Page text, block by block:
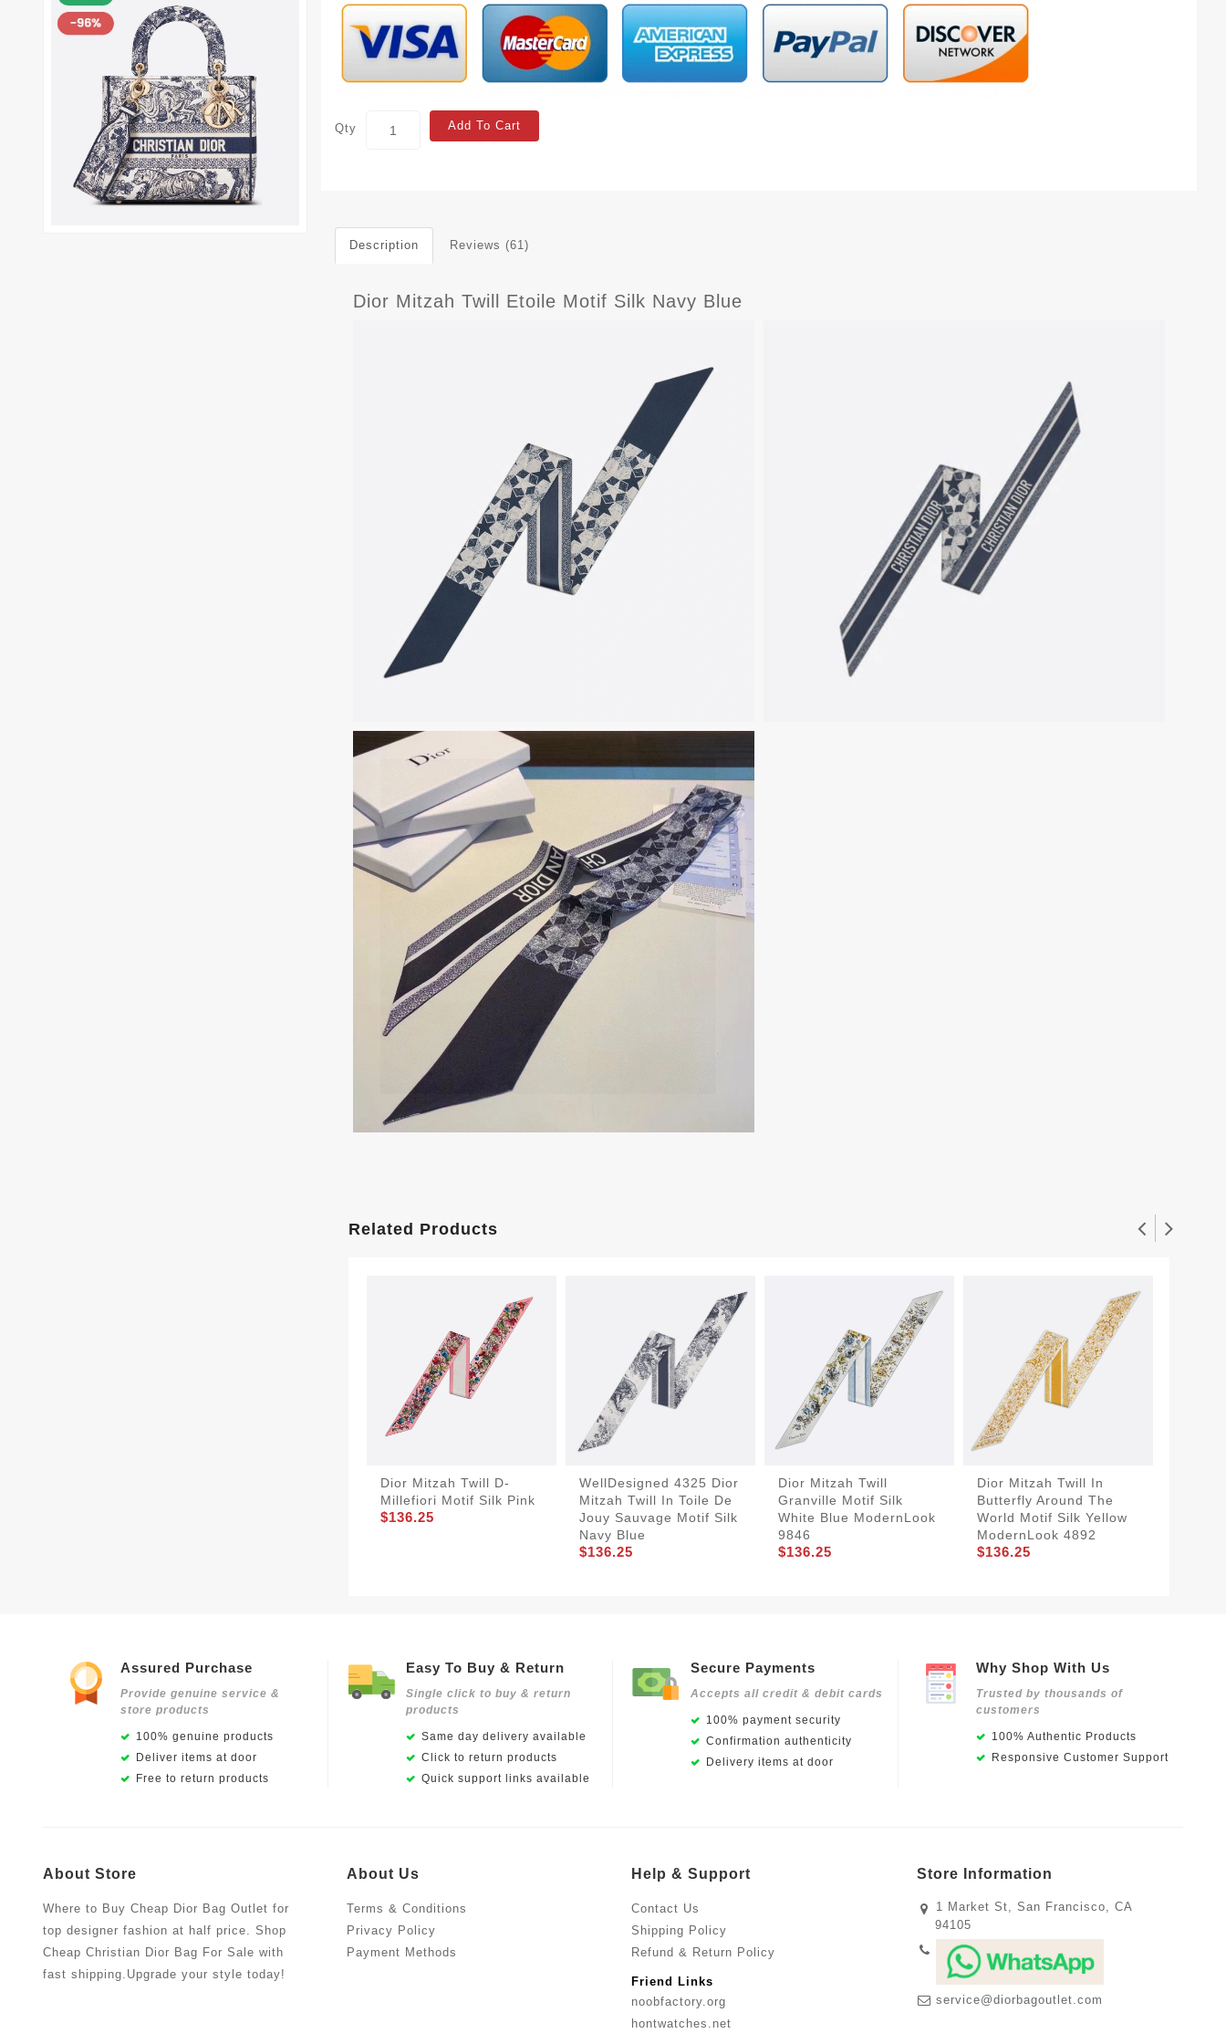
Qty Add To Cart
Description Reviews (61)
Dior Mitzah Twill Etoile Motif Silk Navy Blue
Related Products
Dior Mitzah Twill D-
Millefiori Motif Silk Pink
$136.25
WellDesigned 4325 Dior
Mitzah Twill In Toile De
Jouy Sauvage Motif Silk
Navy Blue
$136.25
Dior Mitzah Twill
Granville Motif Silk
White Blue ModernLook
9846
$136.25
Dior Mitzah Twill In
Butterfly Around The
World Motif Silk Yellow
ModernLook 4892
$136.25
Assured Purchase
Provide genuine service &
store products
100% genuine products
Deliver items at door
Free to return products
Easy To Buy & Return
Single click to buy & return
products
Same day delivery available
Click to return products
Quick support links available
Secure Payments
Accepts all credit & debit cards
100% payment security
Confirmation authenticity
Delivery items at door
Why Shop With Us
Trusted by thousands of
customers
100% Authentic Products
Responsive Customer Support
About Store
Where to Buy Cheap Dior Bag Outlet for
top designer fashion at half price. Shop
Cheap Christian Dior Bag For Sale with
fast shipping.Upgrade your style today!
About Us
Terms & Conditions
Privacy Policy
Payment Methods
Help & Support
Contact Us
Shipping Policy
Refund & Return Policy
Friend Links
noobfactory.org
hontwatches.net
Store Information
1 Market St, San Francisco, CA
94105
service@diorbagoutlet.com